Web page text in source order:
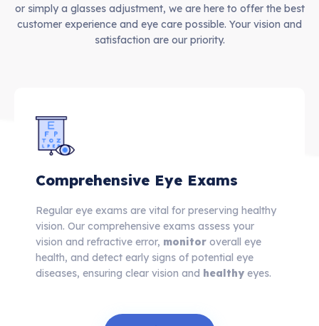
or simply a glasses adjustment, we are here to offer the best
customer experience and eye care possible. Your vision and
satisfaction are our priority.
Comprehensive Eye Exams
Regular eye exams are vital for preserving healthy
vision. Our comprehensive exams assess your
vision and refractive error, monitor overall eye
health, and detect early signs of potential eye
diseases, ensuring clear vision and healthy eyes.